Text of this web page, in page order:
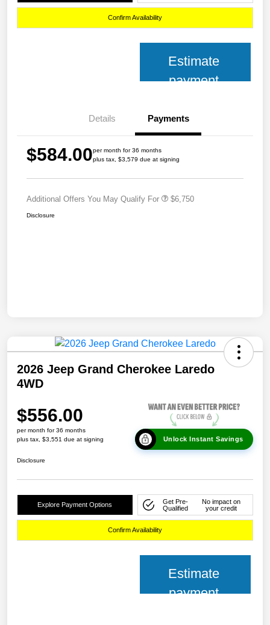
Confirm Availability
Estimate
payment
Details Payments
$584.00per month for 36 months
plus tax, $3,579 due at signing
Additional Offers You May Qualify For $6,750
Disclosure
2026 Jeep Grand Cherokee Laredo
4WD
$556.00
per month for 36 months
plus tax, $3,551 due at signing
Unlock Instant Savings
Disclosure
Explore Payment Options
Get Pre-
Qualified
No impact on
your credit
Confirm Availability
Estimate
payment